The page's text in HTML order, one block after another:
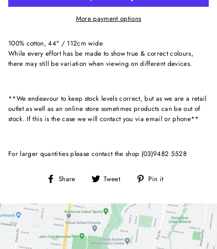
More payment options
100% cotton, 44" / 112cm wide
While every effort has be made to show true & correct colours,
there may still be variation when viewing on different devices.
**We endeavour to keep stock levels correct, but as we are a retail
outlet as well as an online store sometimes products can be out of
stock. If this is the case we will contact you via email or phone**
For larger quantities please contact the shop (03)9482 5528
Share
Share Tweet
Tweet Pin it